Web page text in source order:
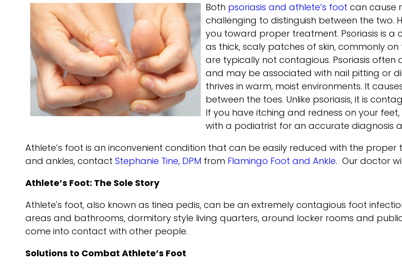
Both psoriasis and athlete’s foot can cause
challenging to distinguish between the two.
you toward proper treatment. Psoriasis is
as thick, scaly patches of skin, commonly
are typically not contagious. Psoriasis
and may be associated with nail pitting or
thrives in warm, moist environments. It
between the toes. Unlike psoriasis, it is
If you have itching and redness on your
with a podiatrist for an accurate diagnosis
Athlete’s foot is an inconvenient condition that can be easily reduced with the
and ankles, contact Stephanie Tine, DPM from Flamingo Foot and Ankle. Our doctor
Athlete’s Foot: The Sole Story
Athlete's foot, also known as tinea pedis, can be an extremely contagious foot
areas and bathrooms, dormitory style living quarters, around locker rooms and
come into contact with other people.
Solutions to Combat Athlete’s Foot